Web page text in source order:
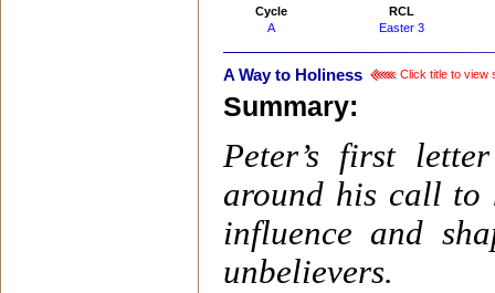
Cycle
RCL
A
Easter 3
A Way to Holiness Click title to view
Summary:
Peter’s first
around his call to
influence and
unbelievers.